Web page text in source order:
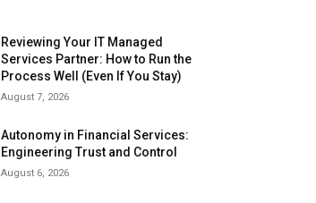
Reviewing Your IT Managed
Services Partner: How to Run the
Process Well (Even If You Stay)
August 7, 2026
Autonomy in Financial Services:
Engineering Trust and Control
August 6, 2026